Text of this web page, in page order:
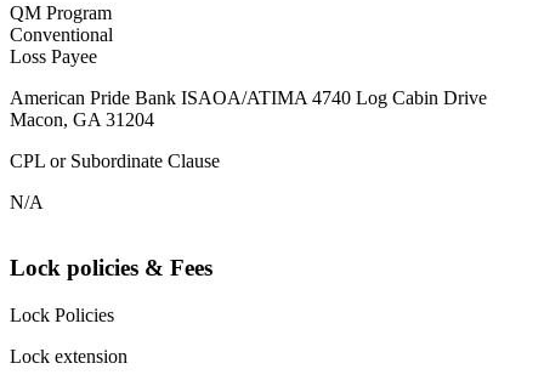
QM Program
Conventional
Loss Payee
American Pride Bank ISAOA/ATIMA 4740 Log Cabin Drive
Macon, GA 31204
CPL or Subordinate Clause
N/A
Lock policies & Fees
Lock Policies
Lock extension